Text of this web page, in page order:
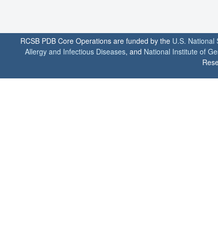
RCSB PDB Core Operations are funded by the U.S. National
Allergy and Infectious Diseases, and National Institute of